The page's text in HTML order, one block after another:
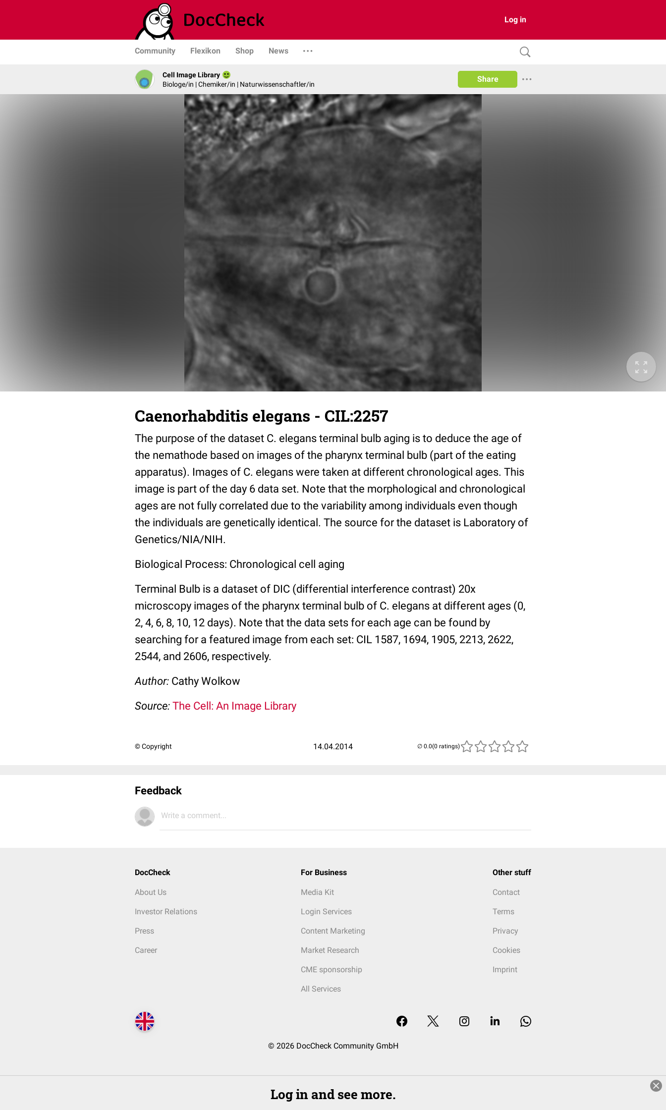
Log in
Community Flexikon Shop News
Cell Image Library
Biologe/in | Chemiker/in | Naturwissenschaftler/in
Share
Caenorhabditis elegans - CIL:2257
The purpose of the dataset C. elegans terminal bulb aging is to deduce the age of
the nemathode based on images of the pharynx terminal bulb (part of the eating
apparatus). Images of C. elegans were taken at different chronological ages. This
image is part of the day 6 data set. Note that the morphological and chronological
ages are not fully correlated due to the variability among individuals even though
the individuals are genetically identical. The source for the dataset is Laboratory of
Genetics/NIA/NIH.
Biological Process: Chronological cell aging
Terminal Bulb is a dataset of DIC (differential interference contrast) 20x
microscopy images of the pharynx terminal bulb of C. elegans at different ages (0,
2, 4, 6, 8, 10, 12 days). Note that the data sets for each age can be found by
searching for a featured image from each set: CIL 1587, 1694, 1905, 2213, 2622,
2544, and 2606, respectively.
Author: Cathy Wolkow
Source: The Cell: An Image Library
© Copyright 14.04.2014 (0 ratings)
Feedback
Write a comment...
DocCheck
About Us
Investor Relations
Press
Career
For Business
Media Kit
Login Services
Content Marketing
Market Research
CME sponsorship
All Services
Other stuff
Contact
Terms
Privacy
Cookies
Imprint
© 2026 DocCheck Community GmbH
Log in and see more.